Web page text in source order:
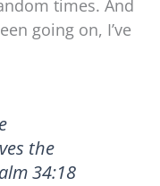
times. And
going on, I’ve
the
34:18